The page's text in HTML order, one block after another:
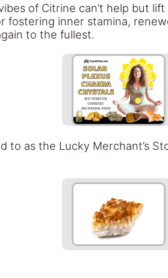
of Citrine can’t help but
fostering inner stamina,
to the fullest.
to as the Lucky Merchant’s